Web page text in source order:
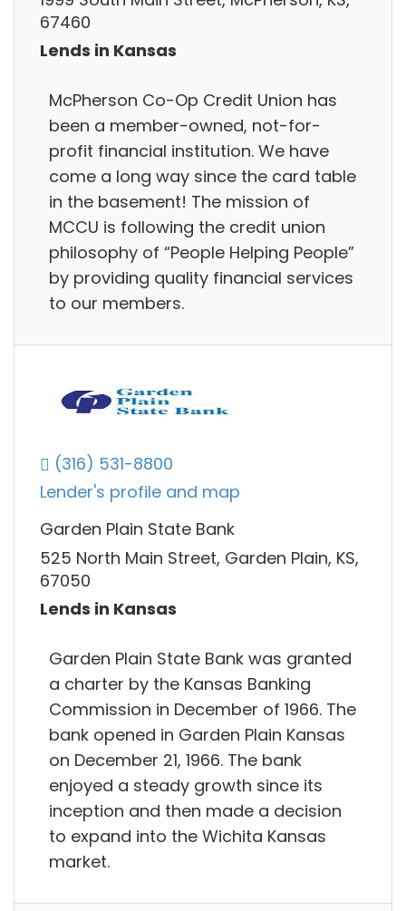
67460
Lends in Kansas
McPherson Co-Op Credit Union has
been a member-owned, not-for-
profit financial institution. We have
come a long way since the card table
in the basement! The mission of
MCCU is following the credit union
philosophy of “People Helping People”
by providing quality financial services
to our members.
(316) 531-8800
Lender's profile and map
Garden Plain State Bank
525 North Main Street, Garden Plain, KS,
67050
Lends in Kansas
Garden Plain State Bank was granted
a charter by the Kansas Banking
Commission in December of 1966. The
bank opened in Garden Plain Kansas
on December 21, 1966. The bank
enjoyed a steady growth since its
inception and then made a decision
to expand into the Wichita Kansas
market.